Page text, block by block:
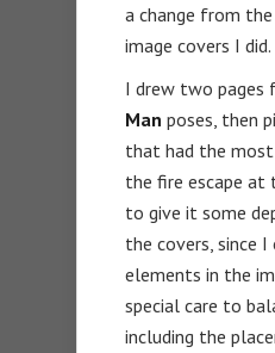
a change from
image covers I did.
I drew two
Man poses, then
that had the most
the fire escape
to give it some
the covers, since
elements in the
special care to
including the